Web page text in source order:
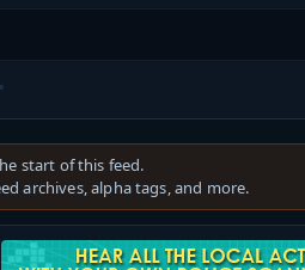
start of this feed.
archives, alpha tags, and more.